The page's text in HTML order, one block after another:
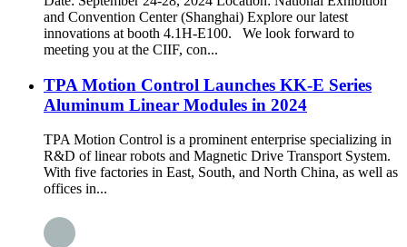
and Convention Center (Shanghai) Explore our latest
innovations at booth 4.1H-E100. We look forward to
meeting you at the CIIF, con...
TPA Motion Control Launches KK-E Series
Aluminum Linear Modules in 2024
TPA Motion Control is a prominent enterprise specializing in
R&D of linear robots and Magnetic Drive Transport System.
With five factories in East, South, and North China, as well as
offices in...